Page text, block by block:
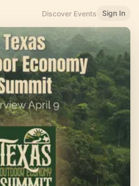
Discover Events Sign In